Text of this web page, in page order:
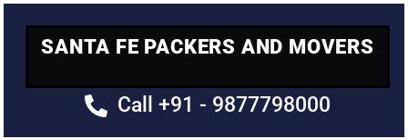
SANTA FE PACKERS AND MOVERS
Call +91 - 9877798000